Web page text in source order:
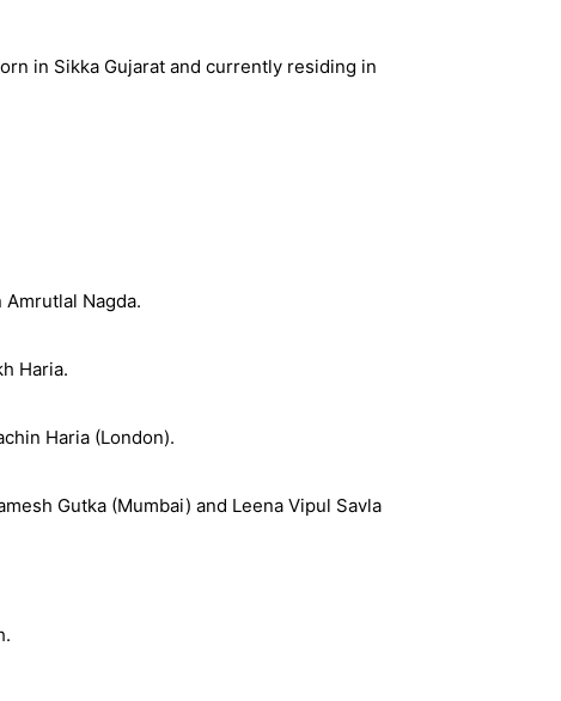
in Sikka Gujarat and currently residing in
Nagda.
Haria.
Haria (London).
Gutka (Mumbai) and Leena Vipul Savla